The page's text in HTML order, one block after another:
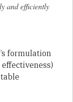
and efficiently
formulation